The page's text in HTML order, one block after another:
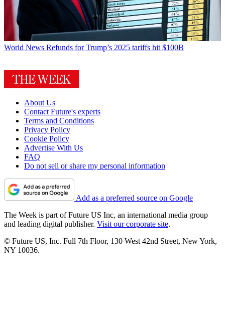
World News Refunds for Trump’s 2025 tariffs hit $100B
About Us
Contact Future's experts
Terms and Conditions
Privacy Policy
Cookie Policy
Advertise With Us
FAQ
Do not sell or share my personal information
Add as a preferred source on Google
The Week is part of Future US Inc, an international media group
and leading digital publisher. Visit our corporate site.
© Future US, Inc. Full 7th Floor, 130 West 42nd Street, New York,
NY 10036.